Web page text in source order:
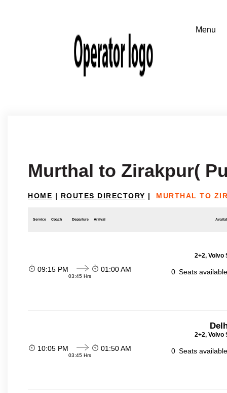
Murthal to Zirakpur(
HOME | ROUTES DIRECTORY | MURTHAL TO
Service Coach Departure Arrival
2+2, Volvo
09:15 PM
03:45 Hrs
01:00 AM 0 Seats
2+2, Volvo
10:05 PM
03:45 Hrs
01:50 AM 0 Seats